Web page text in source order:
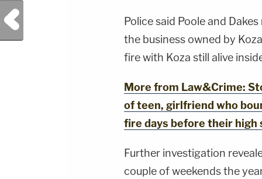
Network:&nbsp;https://bit.ly/3akxLK5Sign Up
Newsletter:&nbsp;https://bit.ly/
Fascinating Articles From Law&amp;Crime
Network:&nbsp;https://bit.ly/
MEDIA:Instagram:&nbsp;https://
Privacy Policy at https://art19.com/privacy and
California Privacy Notice at
https://art19.com/privacy#do-not-sell-my-
Police said Poole and
the business owned by
fire with Koza still alive
More from Law&Crime:
of teen, girlfriend who
fire days before their high
Further investigation
couple of weekends the
Previous Post